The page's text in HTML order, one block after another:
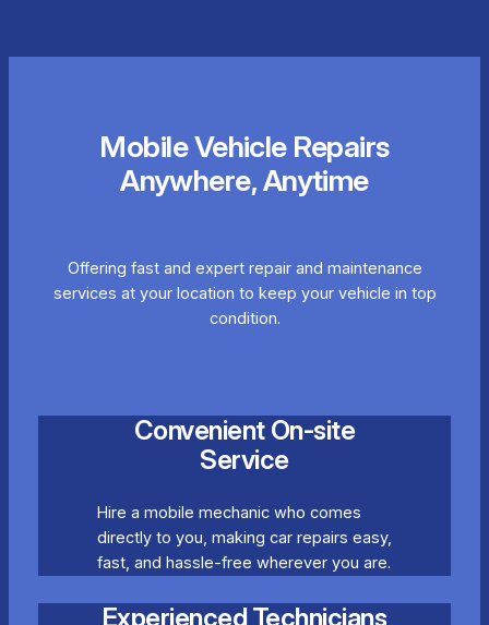
Mobile Vehicle Repairs
Anywhere, Anytime
Offering fast and expert repair and maintenance
services at your location to keep your vehicle in top
condition.
Convenient On-site
Service
Hire a mobile mechanic who comes
directly to you, making car repairs easy,
fast, and hassle-free wherever you are.
Experienced Technicians